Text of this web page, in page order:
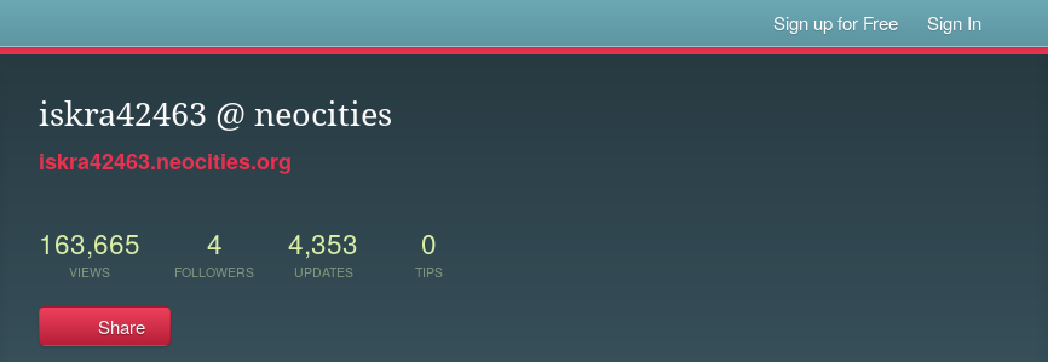
Sign up for Free Sign In
iskra42463 @ neocities
iskra42463.neocities.org
163,665
VIEWS
4
FOLLOWERS
4,353
UPDATES
0
TIPS
Share